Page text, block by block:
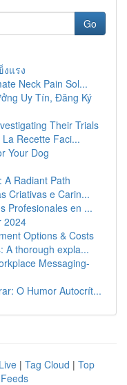
Go
แรง
Neck Pain Sol...
Uy Tín, Đăng Ký
Their Trials
Recette Faci...
Your Dog
A Radiant Path
Criativas e Carin...
Profesionales en ...
2024
Options & Costs
A thorough expla...
Messaging-
O Humor Autocrít...
Live | Tag Cloud | Top